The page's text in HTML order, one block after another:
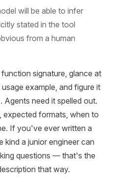
will be able to infer
stated in the tool
from a human
signature, glance at
example, and figure it
Agents need it spelled out.
expected formats, when to
If you've ever written a
a junior engineer can
questions — that's the
that way.